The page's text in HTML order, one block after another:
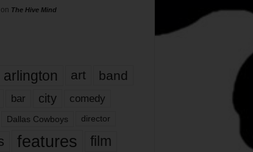
on The Hive Mind
arlington art band
bar city comedy
Dallas Cowboys director
features
film